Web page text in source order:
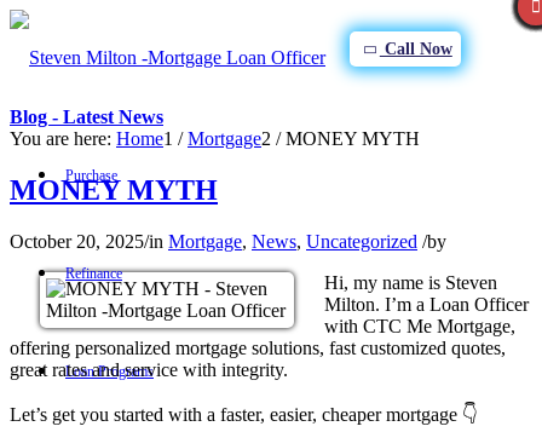
Call Now
Purchase
Refinance
Loan Programs
Blog - Latest News
You are here: Home1 / Mortgage2 / MONEY MYTH
MONEY MYTH
October 20, 2025/in Mortgage, News, Uncategorized /by
Hi, my name is Steven
Milton. I’m a Loan Officer
with CTC Me Mortgage,
offering personalized mortgage solutions, fast customized quotes,
great rates and service with integrity.
Let’s get you started with a faster, easier, cheaper mortgage 👇